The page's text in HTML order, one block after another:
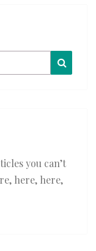
you can’t
, here, here,